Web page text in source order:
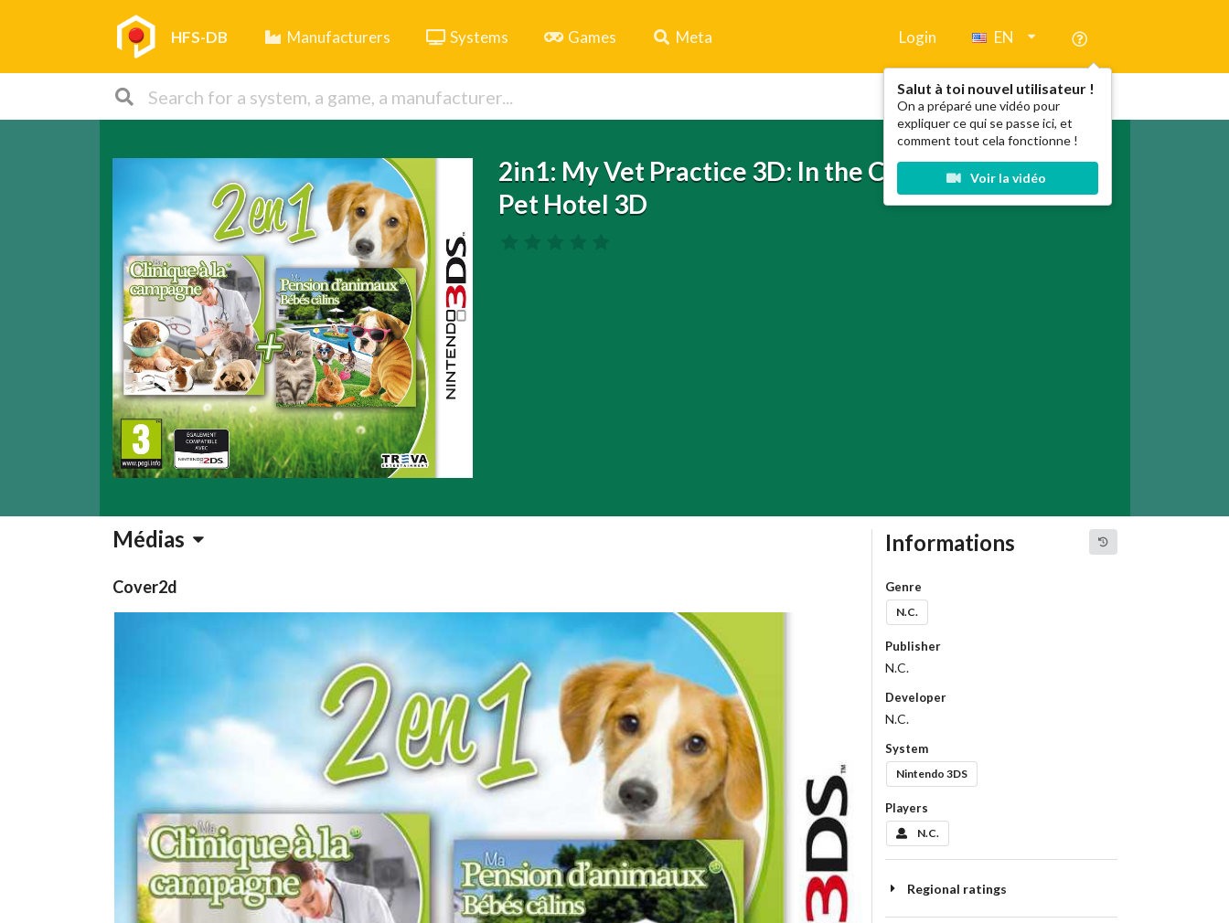
HFS-DB Manufacturers Systems Games Meta Login EN
Salut à toi nouvel utilisateur !
On a préparé une vidéo pour
expliquer ce qui se passe ici, et
comment tout cela fonctionne !
Voir la vidéo
Drop your files on this page to add to the current database item
2in1: My Vet Practice 3D: In the Country + My Baby
Pet Hotel 3D
Médias
Cover2d
Informations
Genre
N.C.
Publisher
N.C.
Developer
N.C.
System
Nintendo 3DS
Players
N.C.
Regional ratings